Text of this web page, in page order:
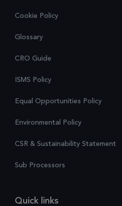
Cookie Policy
Glossary
CRO Guide
ISMS Policy
Equal Opportunities Policy
Environmental Policy
CSR & Sustainability Statement
Sub Processors
Quick links